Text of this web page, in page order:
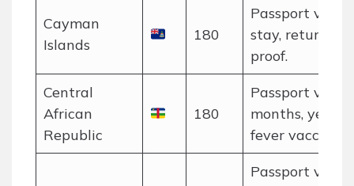
Cayman
Islands
180
Passport valid
stay, return
proof.
Central
African
Republic
180
Passport valid
months, yellow
fever
Passport valid